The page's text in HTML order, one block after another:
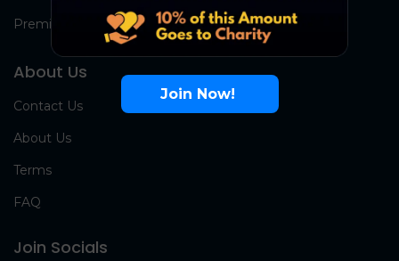
Premium Group
About Us
Contact Us
About Us
Terms
FAQ
Join Socials
Join Now!